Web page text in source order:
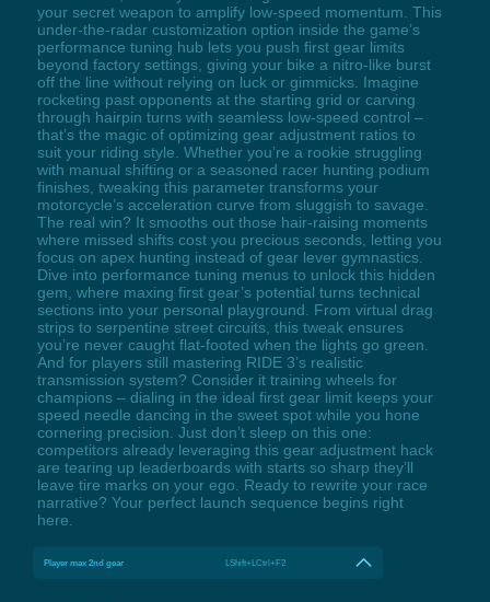
your secret weapon to amplify low-speed momentum. This
under-the-radar customization option inside the game’s
performance tuning hub lets you push first gear limits
beyond factory settings, giving your bike a nitro-like burst
off the line without relying on luck or gimmicks. Imagine
rocketing past opponents at the starting grid or carving
through hairpin turns with seamless low-speed control –
that’s the magic of optimizing gear adjustment ratios to
suit your riding style. Whether you’re a rookie struggling
with manual shifting or a seasoned racer hunting podium
finishes, tweaking this parameter transforms your
motorcycle’s acceleration curve from sluggish to savage.
The real win? It smooths out those hair-raising moments
where missed shifts cost you precious seconds, letting you
focus on apex hunting instead of gear lever gymnastics.
Dive into performance tuning menus to unlock this hidden
gem, where maxing first gear’s potential turns technical
sections into your personal playground. From virtual drag
strips to serpentine street circuits, this tweak ensures
you’re never caught flat-footed when the lights go green.
And for players still mastering RIDE 3’s realistic
transmission system? Consider it training wheels for
champions – dialing in the ideal first gear limit keeps your
speed needle dancing in the sweet spot while you hone
cornering precision. Just don’t sleep on this one:
competitors already leveraging this gear adjustment hack
are tearing up leaderboards with starts so sharp they’ll
leave tire marks on your ego. Ready to rewrite your race
narrative? Your perfect launch sequence begins right
here.
Player max 2nd gear LShift+LCtrl+F2